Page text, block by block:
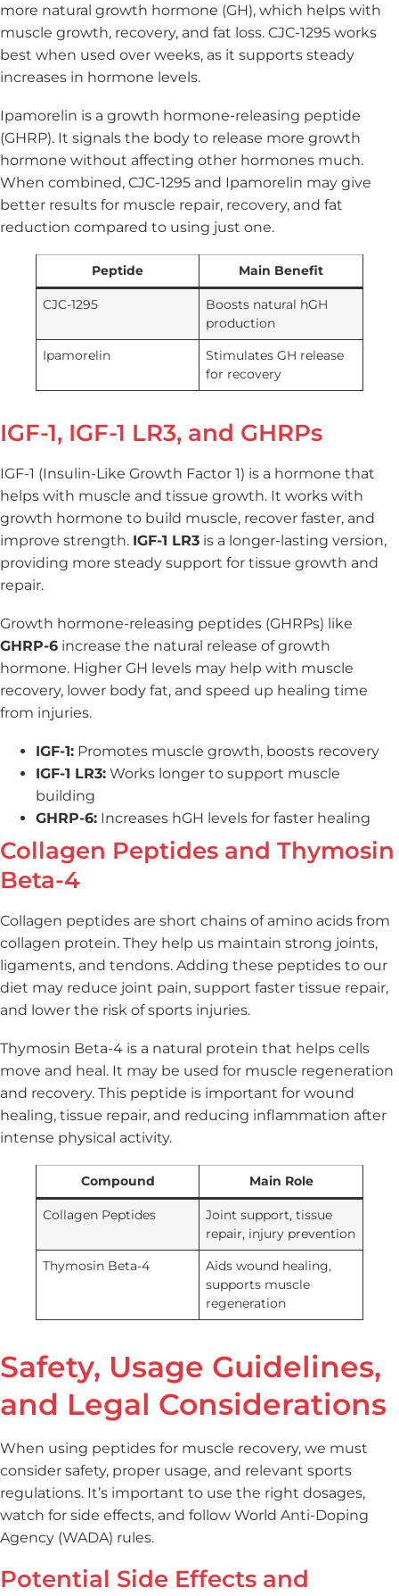
more natural growth hormone (GH), which helps with
muscle growth, recovery, and fat loss. CJC-1295 works
best when used over weeks, as it supports steady
increases in hormone levels.
Ipamorelin is a growth hormone-releasing peptide
(GHRP). It signals the body to release more growth
hormone without affecting other hormones much.
When combined, CJC-1295 and Ipamorelin may give
better results for muscle repair, recovery, and fat
reduction compared to using just one.
Peptide Main Benefit
CJC-1295
Boosts natural hGH
production
Ipamorelin
Stimulates GH release
for recovery
IGF-1, IGF-1 LR3, and GHRPs
IGF-1 (Insulin-Like Growth Factor 1) is a hormone that
helps with muscle and tissue growth. It works with
growth hormone to build muscle, recover faster, and
improve strength. IGF-1 LR3 is a longer-lasting version,
providing more steady support for tissue growth and
repair.
Growth hormone-releasing peptides (GHRPs) like
GHRP-6 increase the natural release of growth
hormone. Higher GH levels may help with muscle
recovery, lower body fat, and speed up healing time
from injuries.
IGF-1: Promotes muscle growth, boosts recovery
IGF-1 LR3: Works longer to support muscle
building
GHRP-6: Increases hGH levels for faster healing
Collagen Peptides and Thymosin
Beta-4
Collagen peptides are short chains of amino acids from
collagen protein. They help us maintain strong joints,
ligaments, and tendons. Adding these peptides to our
diet may reduce joint pain, support faster tissue repair,
and lower the risk of sports injuries.
Thymosin Beta-4 is a natural protein that helps cells
move and heal. It may be used for muscle regeneration
and recovery. This peptide is important for wound
healing, tissue repair, and reducing inflammation after
intense physical activity.
Compound Main Role
Collagen Peptides
Joint support, tissue
repair, injury prevention
Thymosin Beta-4
Aids wound healing,
supports muscle
regeneration
Safety, Usage Guidelines,
and Legal Considerations
When using peptides for muscle recovery, we must
consider safety, proper usage, and relevant sports
regulations. It’s important to use the right dosages,
watch for side effects, and follow World Anti-Doping
Agency (WADA) rules.
Potential Side Effects and